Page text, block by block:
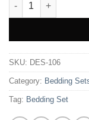
SKU: DES-106
Category: Bedding
Tag: Bedding Set